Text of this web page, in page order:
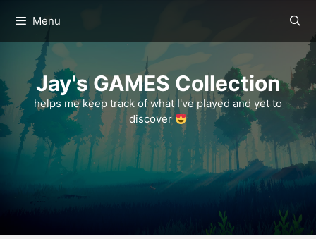
content
Menu
Jay's GAMES Collection
helps me keep track of what I've played and yet to
discover